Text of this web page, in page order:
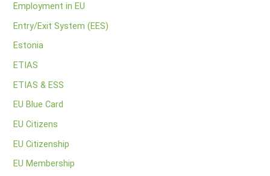
Employment in EU
Entry/Exit System (EES)
Estonia
ETIAS
ETIAS & ESS
EU Blue Card
EU Citizens
EU Citizenship
EU Membership